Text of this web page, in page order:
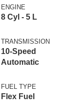
ENGINE
8 Cyl - 5 L
TRANSMISSION
10-Speed
Automatic
FUEL TYPE
Flex Fuel